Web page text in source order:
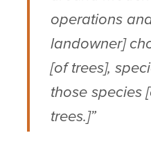
operations
landowner]
[of trees],
those species
trees.]”